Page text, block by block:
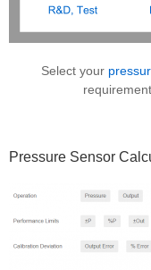
Select your
Pressure Sensor